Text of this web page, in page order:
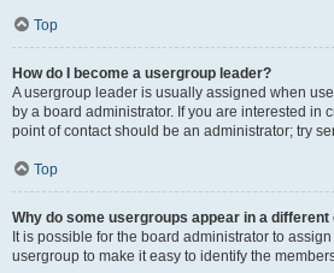
Top
How do I become a usergroup leader?
A usergroup leader is usually assigned when
by a board administrator. If you are interested in
point of contact should be an administrator; try
Top
Why do some usergroups appear in a different
It is possible for the board administrator to
usergroup to make it easy to identify the